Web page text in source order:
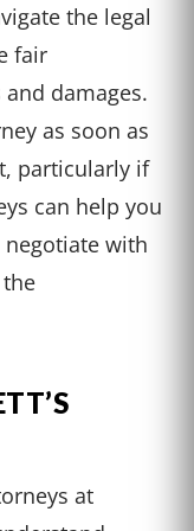
the legal
fair
damages.
as soon as
particularly if
can help you
negotiate with
at